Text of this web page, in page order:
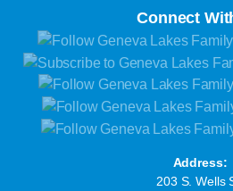
Connect
Address:
203 S. Wells